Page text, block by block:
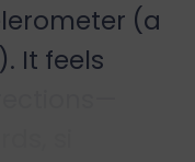
(a
It feels